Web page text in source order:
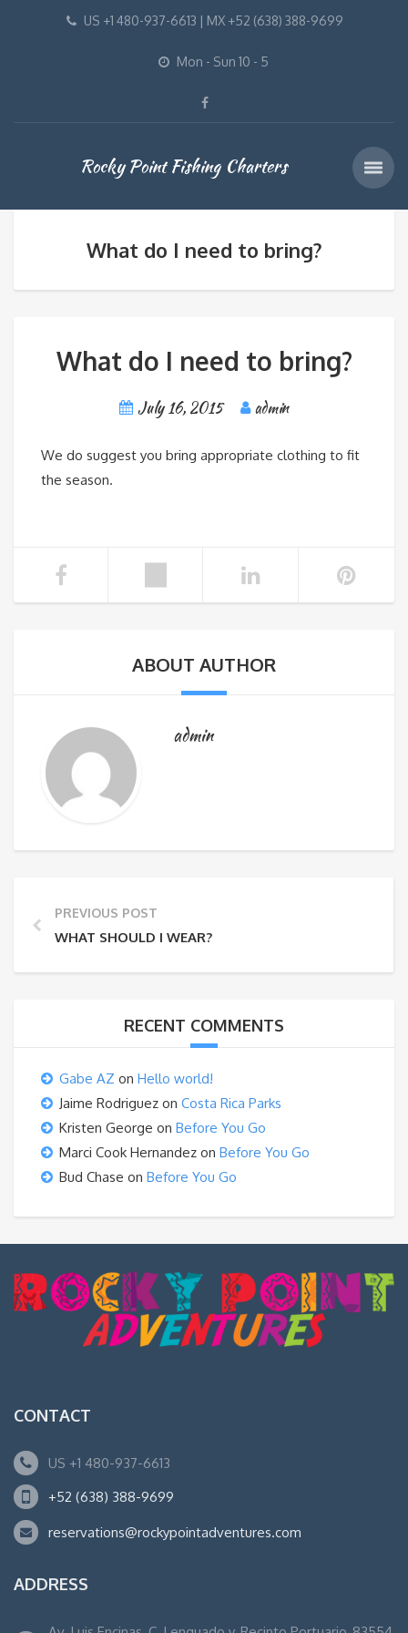
US +1 480-937-6613 | MX +52 (638) 388-9699
Mon - Sun 10 - 5
Rocky Point Fishing Charters
What do I need to bring?
What do I need to bring?
July 16, 2015 admin
We do suggest you bring appropriate clothing to fit
the season.
ABOUT AUTHOR
admin
PREVIOUS POST
WHAT SHOULD I WEAR?
RECENT COMMENTS
Gabe AZ on Hello world!
Jaime Rodriguez on Costa Rica Parks
Kristen George on Before You Go
Marci Cook Hernandez on Before You Go
Bud Chase on Before You Go
CONTACT
US +1 480-937-6613
+52 (638) 388-9699
reservations@rockypointadventures.com
ADDRESS